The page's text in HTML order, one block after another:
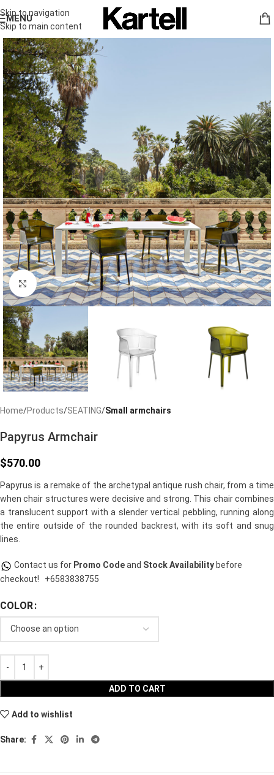
Skip to navigation
Skip to main content
MENU
Click to enlarge
Home Products SEATING Small armchairs
Papyrus Armchair
$570.00
Papyrus is a remake of the archetypal antique rush chair, from a time
when chair structures were decisive and strong. This chair combines
a translucent support with a slender vertical pebbling, running along
the entire outside of the rounded backrest, with its soft and snug
lines.
Contact us for Promo Codeand Stock Availability before
checkout!
+6583838755
COLOR
ADD TO CART
Add to wishlist
Share: